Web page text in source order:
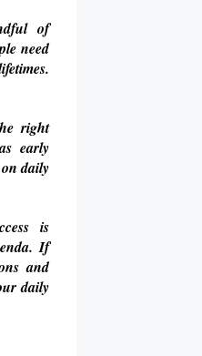
of
need
right
early
daily
is
If
and
daily